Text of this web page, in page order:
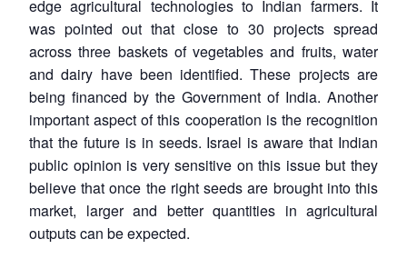
edge agricultural technologies to Indian farmers. It
was pointed out that close to 30 projects spread
across three baskets of vegetables and fruits, water
and dairy have been identified. These projects are
being financed by the Government of India. Another
important aspect of this cooperation is the recognition
that the future is in seeds. Israel is aware that Indian
public opinion is very sensitive on this issue but they
believe that once the right seeds are brought into this
market, larger and better quantities in agricultural
outputs can be expected.